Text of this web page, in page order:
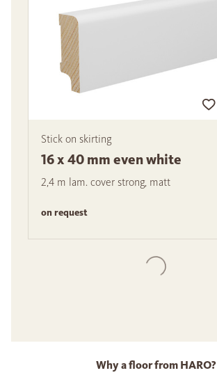
Stick on skirting
16 x 40 mm even white
2,4 m lam. cover strong, matt
on request
Why a floor from HARO?